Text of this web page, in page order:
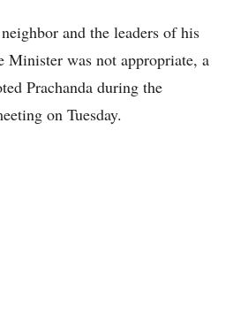
and the leaders of his
Minister was not appropriate, a
Prachanda during the
on Tuesday.